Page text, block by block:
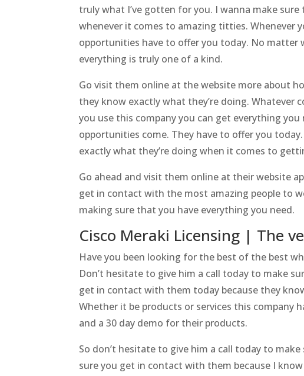
truly what I’ve gotten for you. I wanna make
whenever it comes to amazing titties. Whenever
opportunities have to offer you today. No matter
everything is truly one of a kind.
Go visit them online at the website more about
they know exactly what they’re doing.
you use this company you can get everything
opportunities come. They have to offer you
exactly what they’re doing when it comes to
Go ahead and visit them online at their website
get in contact with the most amazing people to
making sure that you have everything you need.
Cisco Meraki Licensing | The
Have you been looking for the best of the best
Don’t hesitate to give him a call today to make
get in contact with them today because they
Whether it be products or services this
and a 30 day demo for their products.
So don’t hesitate to give him a call today to
sure you get in contact with them because I